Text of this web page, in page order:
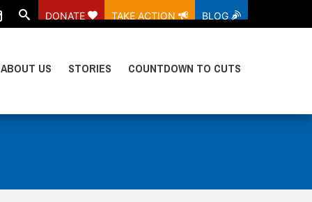
DONATE TAKE ACTION BLOG
ABOUT US STORIES COUNTDOWN TO CUTS